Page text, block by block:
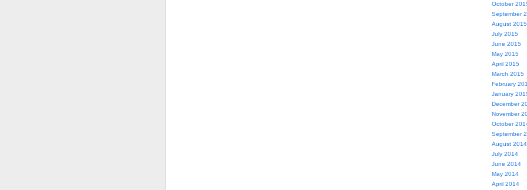
October
September
August 2015
July 2015
June 2015
May 2015
April 2015
March 2015
February
January
December
November
October
September
August 2014
July 2014
June 2014
May 2014
April 2014